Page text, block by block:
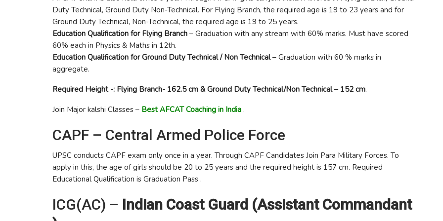
Duty Technical, Ground Duty Non-Technical. For Flying Branch, the required age is 19 to 23 years and for
Ground Duty Technical, Non-Technical, the required age is 19 to 25 years.
Education Qualification for Flying Branch – Graduation with any stream with 60% marks. Must have scored
60% each in Physics & Maths in 12th.
Education Qualification for Ground Duty Technical / Non Technical– Graduation with 60 % marks in
aggregate.
Required Height -: Flying Branch- 162.5 cm & Ground Duty Technical/Non Technical – 152 cm.
Join Major kalshi Classes – Best AFCAT Coaching in India .
CAPF – Central Armed Police Force
UPSC conducts CAPF exam only once in a year. Through CAPF Candidates Join Para Military Forces. To
apply in this, the age of girls should be 20 to 25 years and the required height is 157 cm. Required
Educational Qualification is Graduation Pass .
ICG(AC) – Indian Coast Guard (Assistant Commandant